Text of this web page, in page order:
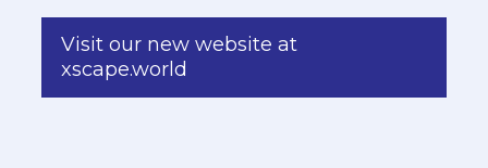
Visit our new website at
xscape.world